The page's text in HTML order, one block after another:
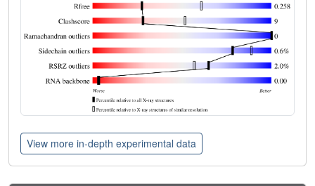
View more in-depth experimental data